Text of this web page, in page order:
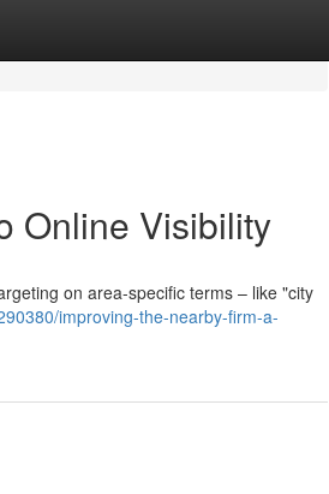
Online Visibility
on area-specific terms – like "city
improving-the-nearby-firm-a-